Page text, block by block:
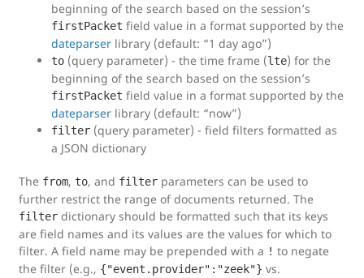
beginning of the search based on the session’s
firstPacket field value in a format supported by the
dateparser library (default: “1 day ago”)
to (query parameter) - the time frame (lte) for the
beginning of the search based on the session’s
firstPacket field value in a format supported by the
dateparser library (default: “now”)
filter (query parameter) - field filters formatted as
a JSON dictionary
The from, to, and filter parameters can be used to
further restrict the range of documents returned. The
filter dictionary should be formatted such that its keys
are field names and its values are the values for which to
filter. A field name may be prepended with a ! to negate
the filter (e.g., {"event.provider":"zeek"} vs.